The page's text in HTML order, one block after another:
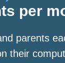
per
parents
their